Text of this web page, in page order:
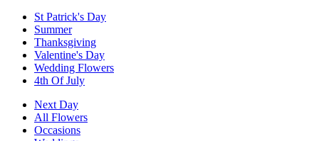
St Patrick's Day
Summer
Thanksgiving
Valentine's Day
Wedding Flowers
4th Of July
Next Day
All Flowers
Occasions